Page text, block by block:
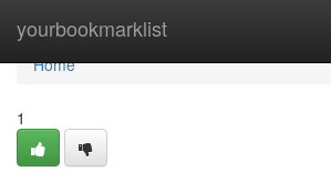
yourbookmarklist
Home
Home
1